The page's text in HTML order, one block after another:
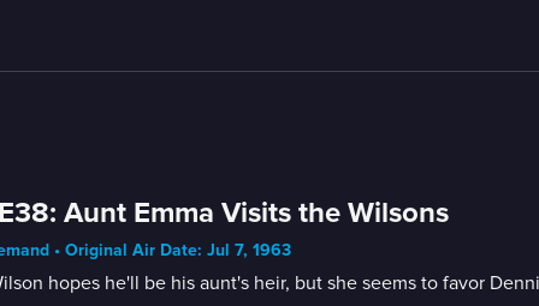
Aunt Emma Visits the Wilsons
• Original Air Date: Jul 7, 1963
hopes he'll be his aunt's heir, but she seems to favor